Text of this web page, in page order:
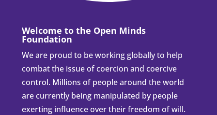
Welcome to the Open Minds
Foundation
We are proud to be working globally to help
combat the issue of coercion and coercive
control. Millions of people around the world
are currently being manipulated by people
exerting influence over their freedom of will.